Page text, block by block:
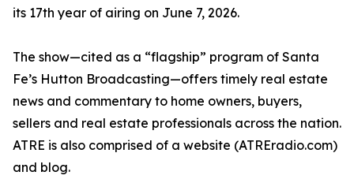
its 17th year of airing on June 7, 2026.
The show—cited as a “flagship” program of Santa
Fe’s Hutton Broadcasting—offers timely real estate
news and commentary to home owners, buyers,
sellers and real estate professionals across the nation.
ATRE is also comprised of a website (ATREradio.com)
and blog.